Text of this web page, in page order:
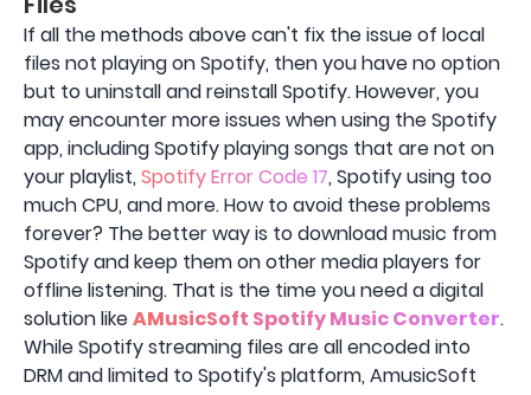
If all the methods above can't fix the issue of local
files not playing on Spotify, then you have no option
but to uninstall and reinstall Spotify. However, you
may encounter more issues when using the Spotify
app, including Spotify playing songs that are not on
your playlist, Spotify Error Code 17, Spotify using too
much CPU, and more. How to avoid these problems
forever? The better way is to download music from
Spotify and keep them on other media players for
offline listening. That is the time you need a digital
solution likeAMusicSoft Spotify Music Converter.
While Spotify streaming files are all encoded into
DRM and limited to Spotify's platform, AmusicSoft